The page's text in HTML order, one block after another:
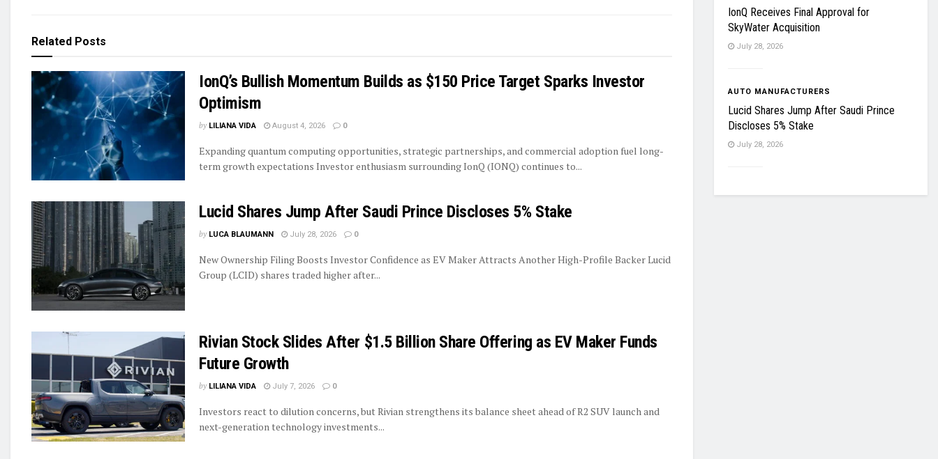
Related Posts
IonQ’s Bullish Momentum Builds as $150 Price Target Sparks Investor
Optimism
by LILIANA VIDA August 4, 2026 0
Expanding quantum computing opportunities, strategic partnerships, and commercial adoption fuel long-
term growth expectations Investor enthusiasm surrounding IonQ (IONQ) continues to...
Lucid Shares Jump After Saudi Prince Discloses 5% Stake
by LUCA BLAUMANN July 28, 2026 0
New Ownership Filing Boosts Investor Confidence as EV Maker Attracts Another High-Profile Backer Lucid
Group (LCID) shares traded higher after...
Rivian Stock Slides After $1.5 Billion Share Offering as EV Maker Funds
Future Growth
by LILIANA VIDA July 7, 2026 0
Investors react to dilution concerns, but Rivian strengthens its balance sheet ahead of R2 SUV launch and
next-generation technology investments...
IonQ Receives Final Approval for
SkyWater Acquisition
July 28, 2026
AUTO MANUFACTURERS
Lucid Shares Jump After Saudi Prince
Discloses 5% Stake
July 28, 2026